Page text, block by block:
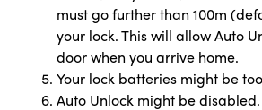
must go further than 100m
your lock. This will allow Auto
door when you arrive home.
Your lock batteries might be
Auto Unlock might be disabled.